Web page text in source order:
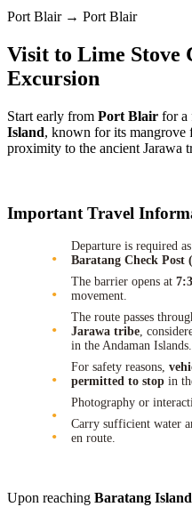
Port Blair → Port Blair
Visit to Lime Stove
Excursion
Start early from Port Blair for a
Island, known for its mangrove
proximity to the ancient Jarawa
Important Travel
Departure is required
Baratang Check Post
The barrier opens at
movement.
The route passes
Jarawa tribe,
in the Andaman Islands.
For safety reasons,
permitted to stop in
Photography or
Carry sufficient water
en route.
Upon reaching Baratang Island